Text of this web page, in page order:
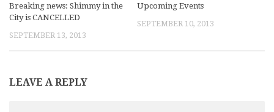
Breaking news: Shimmy in the
City is CANCELLED
SEPTEMBER 13, 2013
Upcoming Events
SEPTEMBER 10, 2013
LEAVE A REPLY